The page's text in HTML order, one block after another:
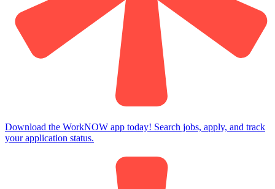
Download the WorkNOW app today! Search jobs, apply, and track
your application status.